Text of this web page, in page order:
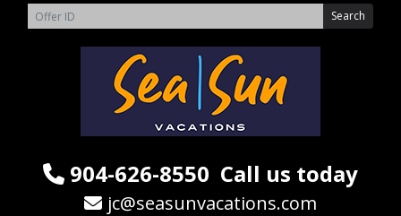
904-626-8550 Call us today
jc@seasunvacations.com
Search